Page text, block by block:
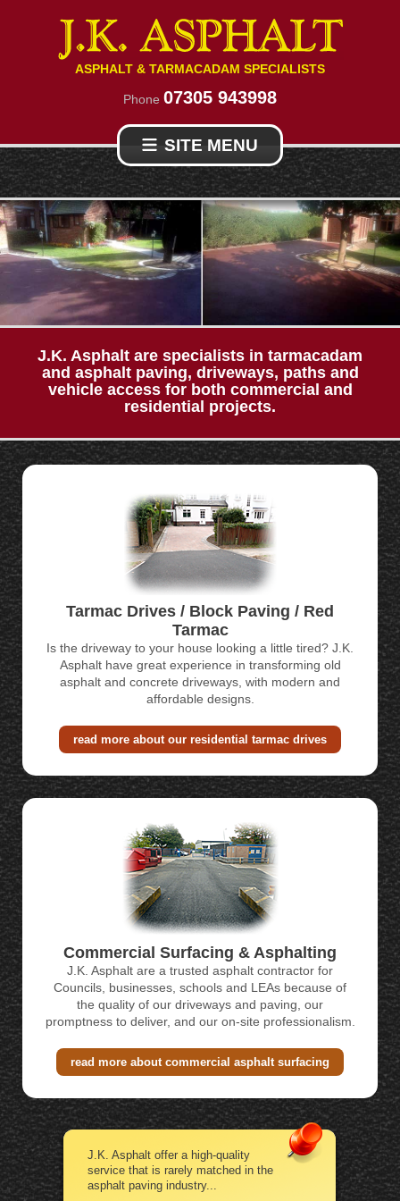
ASPHALT & TARMACADAM SPECIALISTS
Phone 07305 943998
SITE MENU
HOME
TARMAC DRIVES
RESIN
ASPHALT CONTRACTORS
PROJECTS
ABOUT
J.K. Asphalt are specialists in tarmacadam
and asphalt paving, driveways, paths and
vehicle access for both commercial and
residential projects.
Tarmac Drives / Block Paving / Red
Tarmac
Is the driveway to your house looking a little tired? J.K.
Asphalt have great experience in transforming old
asphalt and concrete driveways, with modern and
affordable designs.
read more about our residential tarmac drives
Commercial Surfacing & Asphalting
J.K. Asphalt are a trusted asphalt contractor for
Councils, businesses, schools and LEAs because of
the quality of our driveways and paving, our
promptness to deliver, and our on-site professionalism.
read more about commercial asphalt surfacing
J.K. Asphalt offer a high-quality
service that is rarely matched in the
asphalt paving industry...